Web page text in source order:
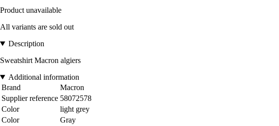
Product unavailable
All variants are sold out
Description
Sweatshirt Macron algiers
Additional information
Brand
Macron
Supplier reference 58072578
Color
light grey
Color
Gray